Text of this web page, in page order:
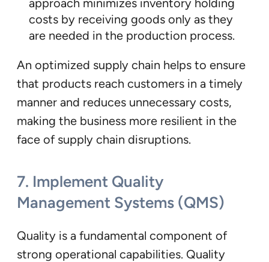
approach minimizes inventory holding
costs by receiving goods only as they
are needed in the production process.
An optimized supply chain helps to ensure
that products reach customers in a timely
manner and reduces unnecessary costs,
making the business more resilient in the
face of supply chain disruptions.
7. Implement Quality
Management Systems (QMS)
Quality is a fundamental component of
strong operational capabilities. Quality